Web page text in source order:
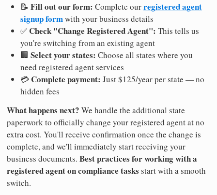
📝 Fill out our form: Complete ourregistered agent
signup formwith your business details
✅ Check "Change Registered Agent": This tells us
you're switching from an existing agent
🏢 Select your states: Choose all states where you
need registered agent services
💳 Complete payment: Just $125/year per state — no
hidden fees
What happens next? We handle the additional state
paperwork to officially change your registered agent at no
extra cost. You'll receive confirmation once the change is
complete, and we'll immediately start receiving your
business documents. Best practices for working with a
registered agent on compliance tasks start with a smooth
switch.